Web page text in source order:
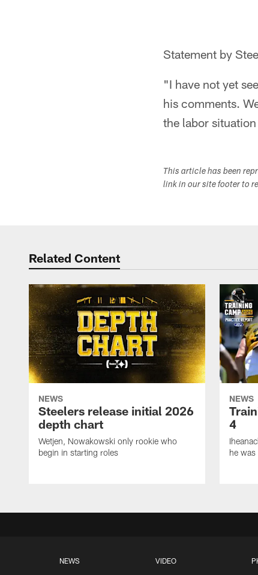
Statement by
"I have not yet
his comments.
the labor
This article has been
link in our site footer to
Related Content
NEWS
Steelers release initial 2026
depth chart
Wetjen, Nowakowski only rookie who
begin in starting roles
NEWS
4
he was
NEWS VIDEO